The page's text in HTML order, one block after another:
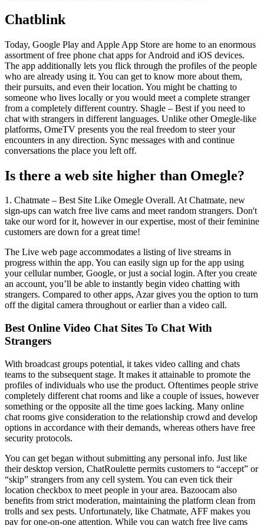
Chatblink
Today, Google Play and Apple App Store are home to an enormous
assortment of free phone chat apps for Android and iOS devices.
The app additionally lets you flick through the profiles of the people
who are already using it. You can get to know more about them,
their pursuits, and even their location. You might be chatting to
someone who lives locally or you would meet a complete stranger
from a completely different country. Shagle – Best if you need to
chat with strangers in different languages. Unlike other Omegle-like
platforms, OmeTV presents you the real freedom to steer your
encounters in any direction. Sync messages with and continue
conversations the place you left off.
Is there a web site higher than Omegle?
1. Chatmate – Best Site Like Omegle Overall. At Chatmate, new
sign-ups can watch free live cams and meet random strangers. Don't
take our word for it, however in our expertise, most of their feminine
customers are down for a great time!
The Live web page accommodates a listing of live streams in
progress within the app. You can easily sign up for the app using
your cellular number, Google, or just a social login. After you create
an account, you’ll be able to instantly begin video chatting with
strangers. Compared to other apps, Azar gives you the option to turn
off the digital camera throughout or earlier than a video call.
Best Online Video Chat Sites To Chat With
Strangers
With broadcast groups potential, it takes video calling and chats
teams to the subsequent stage. It makes it attainable to promote the
profiles of individuals who use the product. Oftentimes people strive
completely different chat rooms and like a couple of issues, however
something or the opposite all the time goes lacking. Many online
chat rooms give consideration to the relationship crowd and develop
options in accordance with their demands, whereas others have free
security protocols.
You can get began without submitting any personal info. Just like
their desktop version, ChatRoulette permits customers to “accept” or
“skip” strangers from any cell system. You can even tick their
location checkbox to meet people in your area. Bazoocam also
benefits from strict moderation, maintaining the platform clean from
trolls and sex pests. Unfortunately, like Chatmate, AFF makes you
pay for one-on-one attention. While you can watch free live cams